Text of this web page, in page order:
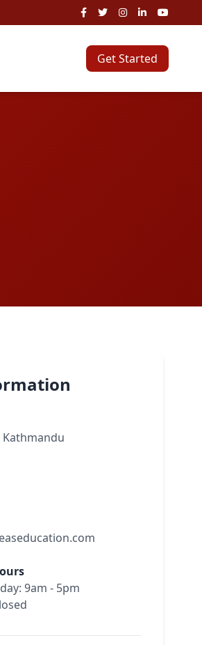
Get Started
Kathmandu
9am - 5pm